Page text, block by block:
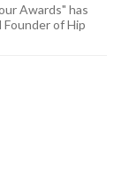
Awards" has
of Hip